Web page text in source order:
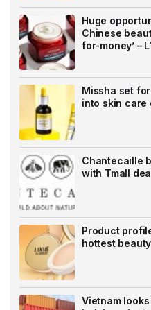
Huge
Chinese
for-money’ –
Missha set
into skin care
Chantecaille
with Tmall
Product
hottest
Vietnam